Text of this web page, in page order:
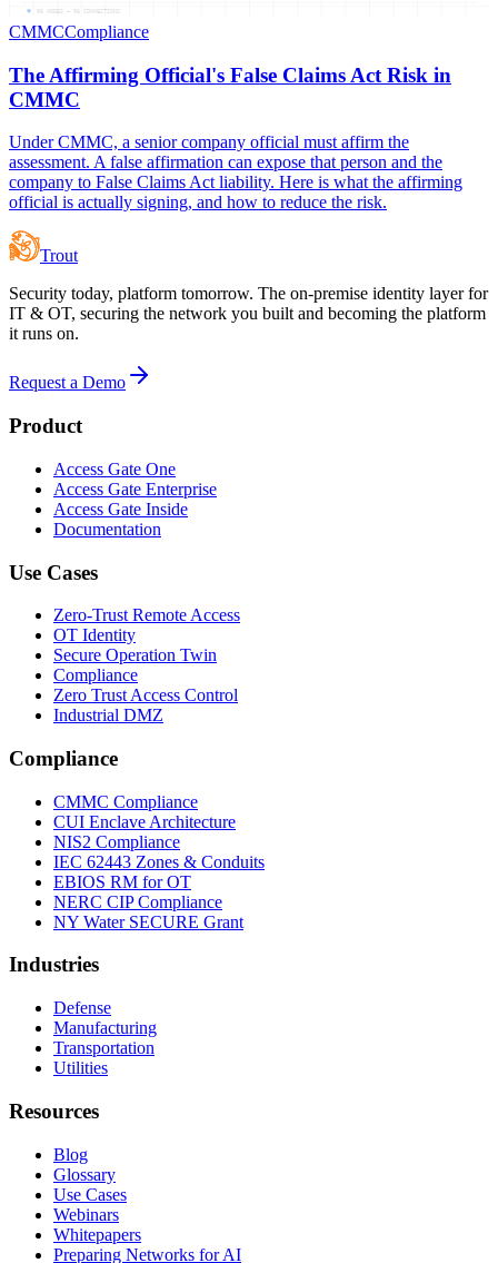
06 NODES — 06 CONNECTIONS
CMMCCompliance
The Affirming Official's False Claims Act Risk in
CMMC
Under CMMC, a senior company official must affirm the
assessment. A false affirmation can expose that person and the
company to False Claims Act liability. Here is what the affirming
official is actually signing, and how to reduce the risk.
Trout
Security today, platform tomorrow. The on-premise identity layer for
IT & OT, securing the network you built and becoming the platform
it runs on.
Request a Demo
Product
Access Gate One
Access Gate Enterprise
Access Gate Inside
Documentation
Use Cases
Zero-Trust Remote Access
OT Identity
Secure Operation Twin
Compliance
Zero Trust Access Control
Industrial DMZ
Compliance
CMMC Compliance
CUI Enclave Architecture
NIS2 Compliance
IEC 62443 Zones & Conduits
EBIOS RM for OT
NERC CIP Compliance
NY Water SECURE Grant
Industries
Defense
Manufacturing
Transportation
Utilities
Resources
Blog
Glossary
Use Cases
Webinars
Whitepapers
Preparing Networks for AI